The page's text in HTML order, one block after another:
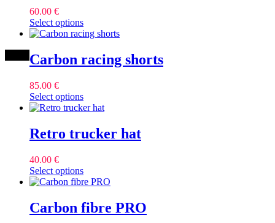
60.00 €
Select optionsThis
product
multiple
variants.
may
be
on
the
Carbon racing shorts
85.00 €
Select optionsThis
product
multiple
variants.
may
be
on
the
Retro trucker hat
40.00 €
Select optionsThis
product
multiple
variants.
Carbon fibre PRO